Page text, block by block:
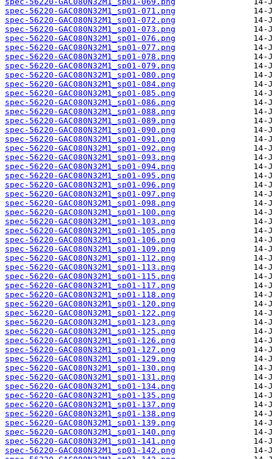
spec-56220-GAC080N32M1_sp01-071.png
spec-56220-GAC080N32M1_sp01-072.png
spec-56220-GAC080N32M1_sp01-073.png
spec-56220-GAC080N32M1_sp01-076.png
spec-56220-GAC080N32M1_sp01-077.png
spec-56220-GAC080N32M1_sp01-078.png
spec-56220-GAC080N32M1_sp01-079.png
spec-56220-GAC080N32M1_sp01-080.png
spec-56220-GAC080N32M1_sp01-084.png
spec-56220-GAC080N32M1_sp01-085.png
spec-56220-GAC080N32M1_sp01-086.png
spec-56220-GAC080N32M1_sp01-088.png
spec-56220-GAC080N32M1_sp01-089.png
spec-56220-GAC080N32M1_sp01-090.png
spec-56220-GAC080N32M1_sp01-091.png
spec-56220-GAC080N32M1_sp01-092.png
spec-56220-GAC080N32M1_sp01-093.png
spec-56220-GAC080N32M1_sp01-094.png
spec-56220-GAC080N32M1_sp01-095.png
spec-56220-GAC080N32M1_sp01-096.png
spec-56220-GAC080N32M1_sp01-097.png
spec-56220-GAC080N32M1_sp01-098.png
spec-56220-GAC080N32M1_sp01-100.png
spec-56220-GAC080N32M1_sp01-103.png
spec-56220-GAC080N32M1_sp01-105.png
spec-56220-GAC080N32M1_sp01-106.png
spec-56220-GAC080N32M1_sp01-109.png
spec-56220-GAC080N32M1_sp01-112.png
spec-56220-GAC080N32M1_sp01-113.png
spec-56220-GAC080N32M1_sp01-115.png
spec-56220-GAC080N32M1_sp01-117.png
spec-56220-GAC080N32M1_sp01-118.png
spec-56220-GAC080N32M1_sp01-120.png
spec-56220-GAC080N32M1_sp01-122.png
spec-56220-GAC080N32M1_sp01-123.png
spec-56220-GAC080N32M1_sp01-125.png
spec-56220-GAC080N32M1_sp01-126.png
spec-56220-GAC080N32M1_sp01-127.png
spec-56220-GAC080N32M1_sp01-129.png
spec-56220-GAC080N32M1_sp01-130.png
spec-56220-GAC080N32M1_sp01-131.png
spec-56220-GAC080N32M1_sp01-134.png
spec-56220-GAC080N32M1_sp01-135.png
spec-56220-GAC080N32M1_sp01-137.png
spec-56220-GAC080N32M1_sp01-138.png
spec-56220-GAC080N32M1_sp01-139.png
spec-56220-GAC080N32M1_sp01-140.png
spec-56220-GAC080N32M1_sp01-141.png
spec-56220-GAC080N32M1_sp01-142.png